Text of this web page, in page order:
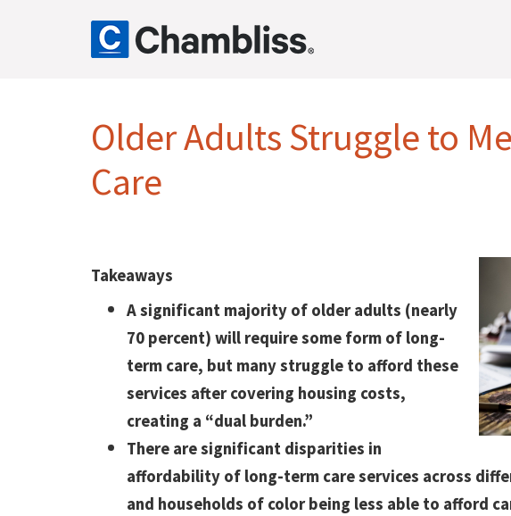
Older Adults Struggle to
Care
Takeaways
A significant majority of older adults (nearly
70 percent) will require some form of long-
term care, but many struggle to afford these
services after covering housing costs,
creating a “dual burden.”
There are significant disparities in
affordability of long-term care services across
and households of color being less able to afford